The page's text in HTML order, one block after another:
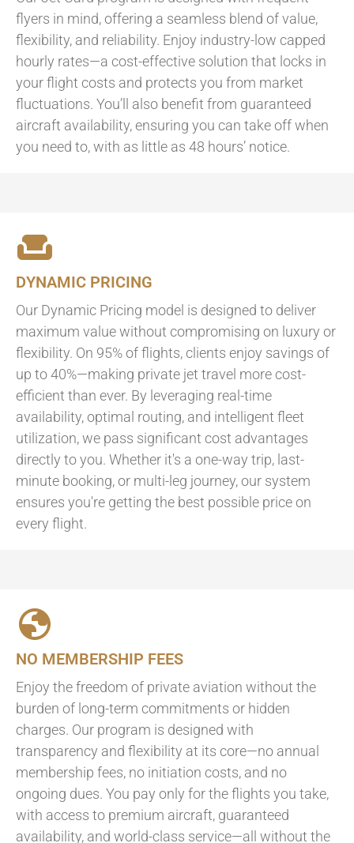
flyers in mind, offering a seamless blend of value,
flexibility, and reliability. Enjoy industry-low capped
hourly rates—a cost-effective solution that locks in
your flight costs and protects you from market
fluctuations. You’ll also benefit from guaranteed
aircraft availability, ensuring you can take off when
you need to, with as little as 48 hours’ notice.
DYNAMIC PRICING
Our Dynamic Pricing model is designed to deliver
maximum value without compromising on luxury or
flexibility. On 95% of flights, clients enjoy savings of
up to 40%—making private jet travel more cost-
efficient than ever. By leveraging real-time
availability, optimal routing, and intelligent fleet
utilization, we pass significant cost advantages
directly to you. Whether it's a one-way trip, last-
minute booking, or multi-leg journey, our system
ensures you're getting the best possible price on
every flight.
NO MEMBERSHIP FEES
Enjoy the freedom of private aviation without the
burden of long-term commitments or hidden
charges. Our program is designed with
transparency and flexibility at its core—no annual
membership fees, no initiation costs, and no
ongoing dues. You pay only for the flights you take,
with access to premium aircraft, guaranteed
availability, and world-class service—all without the